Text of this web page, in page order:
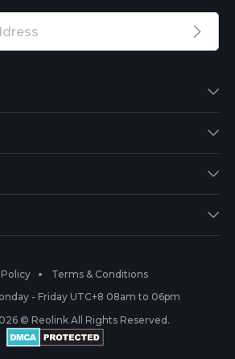
Terms & Conditions
- Friday UTC+8 08am to 06pm
© Reolink All Rights Reserved.